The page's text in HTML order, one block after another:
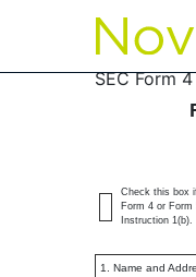
4:
SEC Form 4
Check this box
Form 4 or Form
Instruction 1(b).
1. Name and